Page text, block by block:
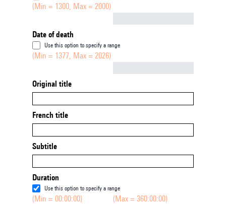
(Min = 1300, Max = 2000)
Date of death
Use this option to specify a range
(Min = 1377, Max = 2026)
Original title
French title
Subtitle
Duration
Use this option to specify a range
(Min = 00:00:00) (Max = 360:00:00)